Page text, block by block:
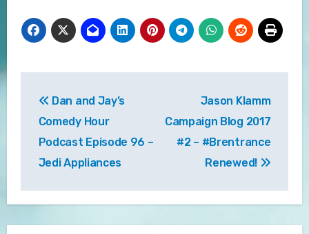
navigation
Dan and Jay’s
Comedy Hour
Podcast Episode 96 –
Jedi Appliances
Jason Klamm
Campaign Blog 2017
#2 – #Brentrance
Renewed!